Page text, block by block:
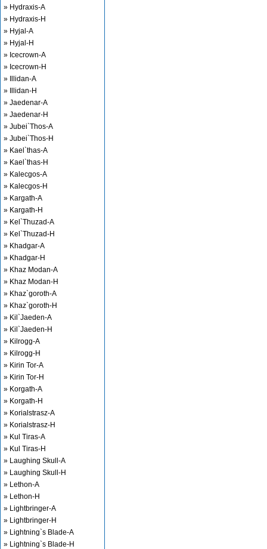
» Hydraxis-A
» Hydraxis-H
» Hyjal-A
» Hyjal-H
» Icecrown-A
» Icecrown-H
» Illidan-A
» Illidan-H
» Jaedenar-A
» Jaedenar-H
» Jubei`Thos-A
» Jubei`Thos-H
» Kael`thas-A
» Kael`thas-H
» Kalecgos-A
» Kalecgos-H
» Kargath-A
» Kargath-H
» Kel`Thuzad-A
» Kel`Thuzad-H
» Khadgar-A
» Khadgar-H
» Khaz Modan-A
» Khaz Modan-H
» Khaz`goroth-A
» Khaz`goroth-H
» Kil`Jaeden-A
» Kil`Jaeden-H
» Kilrogg-A
» Kilrogg-H
» Kirin Tor-A
» Kirin Tor-H
» Korgath-A
» Korgath-H
» Korialstrasz-A
» Korialstrasz-H
» Kul Tiras-A
» Kul Tiras-H
» Laughing Skull-A
» Laughing Skull-H
» Lethon-A
» Lethon-H
» Lightbringer-A
» Lightbringer-H
» Lightning`s Blade-A
» Lightning`s Blade-H